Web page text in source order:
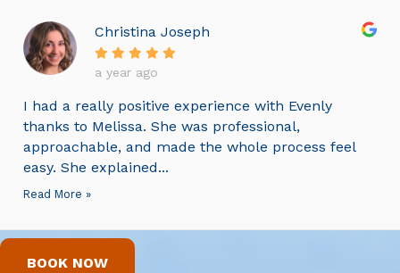
Christina Joseph
a year ago
I had a really positive experience with Evenly
thanks to Melissa. She was professional,
approachable, and made the whole process feel
easy. She explained...
Read More »
BOOK NOW